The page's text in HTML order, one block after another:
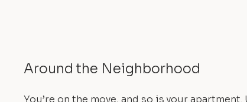
Around the Neighborhood
You’re on the move, and so is your